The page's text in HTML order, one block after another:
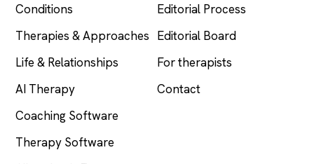
Conditions
Therapies & Approaches
Life & Relationships
AI Therapy
Coaching Software
Therapy Software
Editorial Process
Editorial Board
For therapists
Contact